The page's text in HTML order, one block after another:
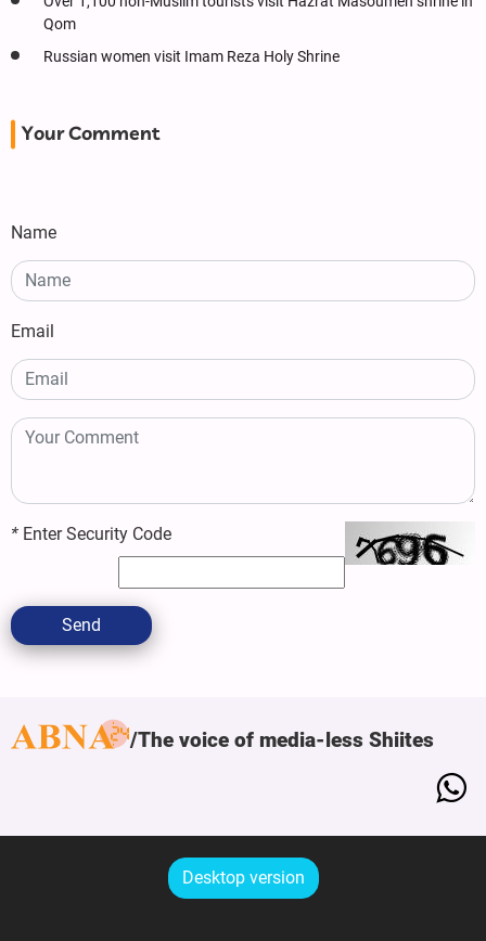
Qom
Russian women visit Imam Reza Holy Shrine
Your Comment
Name
Email
* Enter Security Code
Send
The voice of media-less Shiites
Desktop version